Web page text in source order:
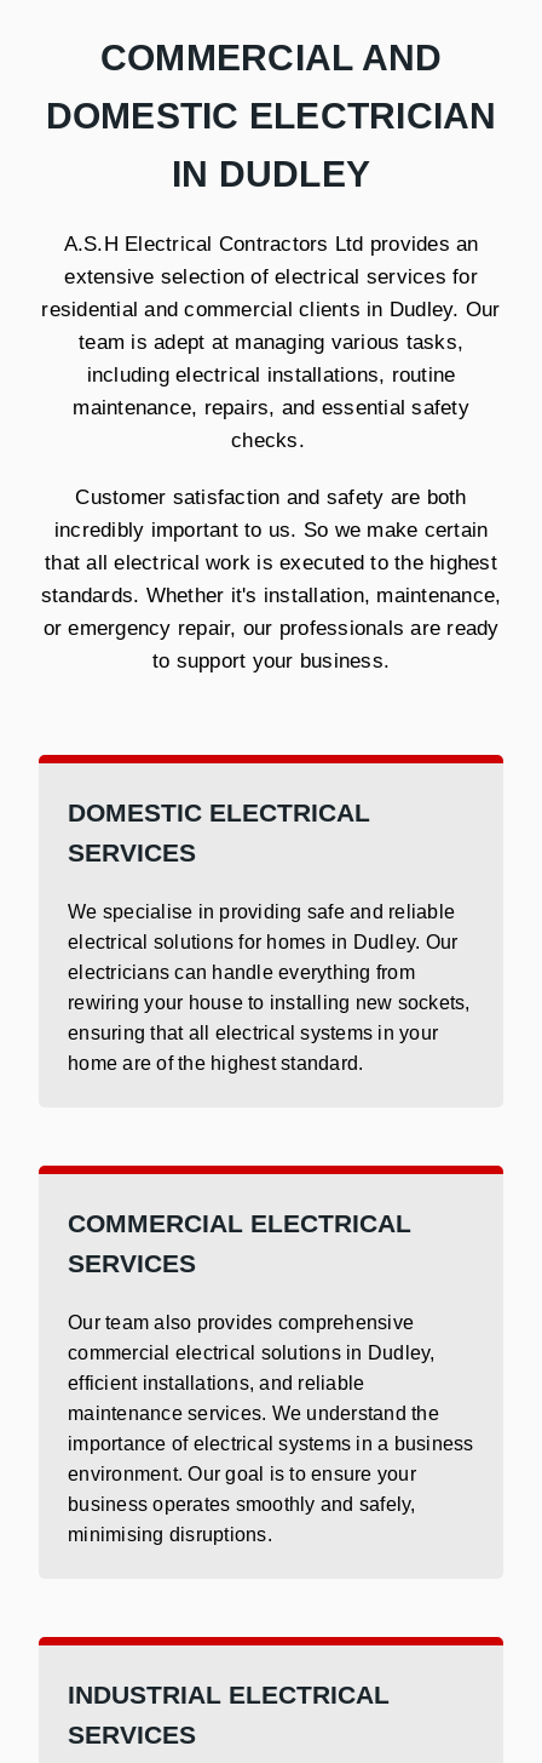
COMMERCIAL AND
DOMESTIC ELECTRICIAN
IN DUDLEY
A.S.H Electrical Contractors Ltd provides an
extensive selection of electrical services for
residential and commercial clients in Dudley. Our
team is adept at managing various tasks,
including electrical installations, routine
maintenance, repairs, and essential safety
checks.
Customer satisfaction and safety are both
incredibly important to us. So we make certain
that all electrical work is executed to the highest
standards. Whether it's installation, maintenance,
or emergency repair, our professionals are ready
to support your business.
DOMESTIC ELECTRICAL
SERVICES
We specialise in providing safe and reliable
electrical solutions for homes in Dudley. Our
electricians can handle everything from
rewiring your house to installing new sockets,
ensuring that all electrical systems in your
home are of the highest standard.
COMMERCIAL ELECTRICAL
SERVICES
Our team also provides comprehensive
commercial electrical solutions in Dudley,
efficient installations, and reliable
maintenance services. We understand the
importance of electrical systems in a business
environment. Our goal is to ensure your
business operates smoothly and safely,
minimising disruptions.
INDUSTRIAL ELECTRICAL
SERVICES